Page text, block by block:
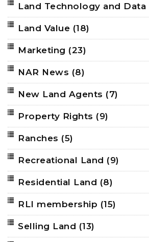
Land Technology and Data
Land Value (18)
Marketing (23)
NAR News (8)
New Land Agents (7)
Property Rights (9)
Ranches (5)
Recreational Land (9)
Residential Land (8)
RLI membership (15)
Selling Land (13)